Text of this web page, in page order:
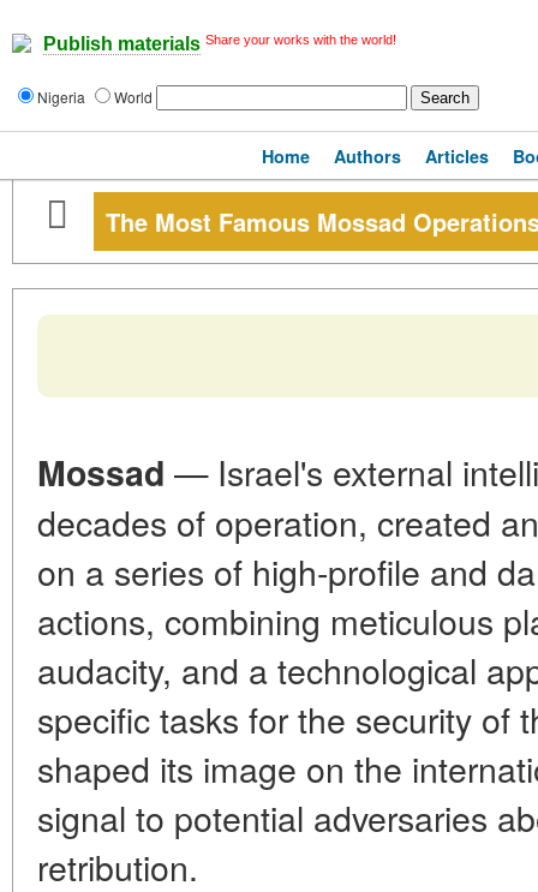
Publish materials Share your works with the world!
Nigeria World
Home Authors Articles
The Most Famous Mossad
Mossad — Israel's external
decades of operation, created
on a series of high-profile and
actions, combining meticulous
audacity, and a technological
specific tasks for the security of
shaped its image on the
signal to potential adversaries
retribution.